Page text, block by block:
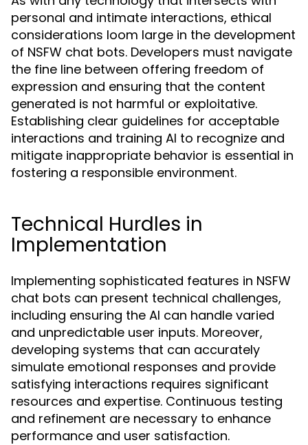
personal and intimate interactions, ethical
considerations loom large in the development
of NSFW chat bots. Developers must navigate
the fine line between offering freedom of
expression and ensuring that the content
generated is not harmful or exploitative.
Establishing clear guidelines for acceptable
interactions and training AI to recognize and
mitigate inappropriate behavior is essential in
fostering a responsible environment.
Technical Hurdles in
Implementation
Implementing sophisticated features in NSFW
chat bots can present technical challenges,
including ensuring the AI can handle varied
and unpredictable user inputs. Moreover,
developing systems that can accurately
simulate emotional responses and provide
satisfying interactions requires significant
resources and expertise. Continuous testing
and refinement are necessary to enhance
performance and user satisfaction.